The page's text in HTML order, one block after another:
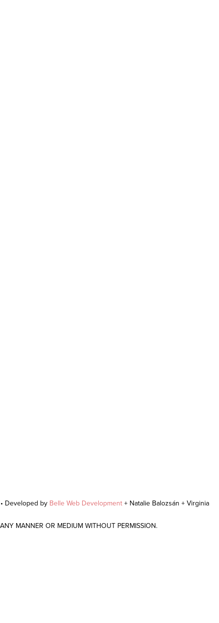
Developed by Belle Web Development + Natalie Balozsán + Virginia
MANNER OR MEDIUM WITHOUT PERMISSION.